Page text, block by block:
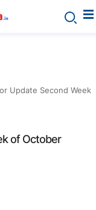
Update Second Week
of October